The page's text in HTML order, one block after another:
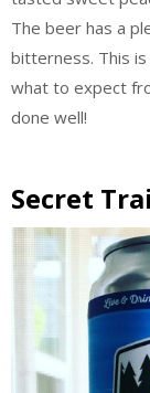
The beer has a
bitterness. This
what to expect
done well!
Secret